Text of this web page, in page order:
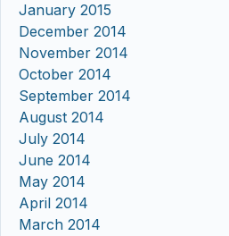
January 2015
December 2014
November 2014
October 2014
September 2014
August 2014
July 2014
June 2014
May 2014
April 2014
March 2014